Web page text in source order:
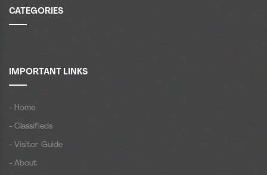
CATEGORIES
IMPORTANT LINKS
- Home
- Classifieds
- Visitor Guide
- About